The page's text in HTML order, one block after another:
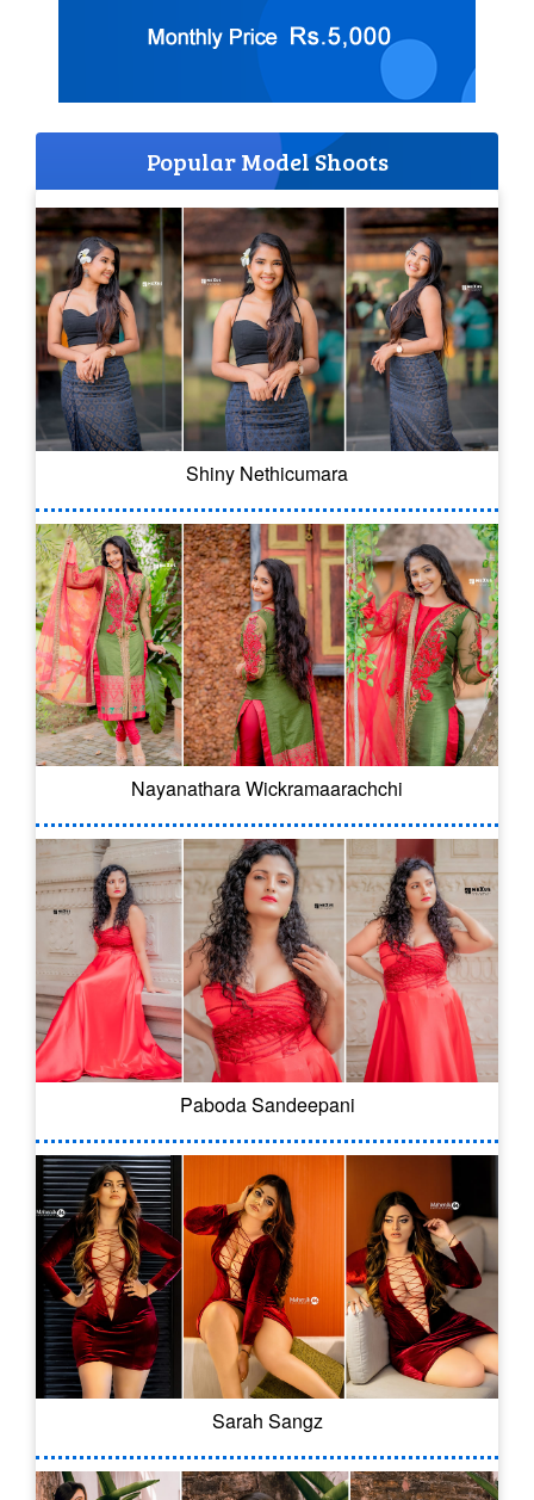
Popular Model Shoots
Shiny Nethicumara
Nayanathara Wickramaarachchi
Paboda Sandeepani
Sarah Sangz